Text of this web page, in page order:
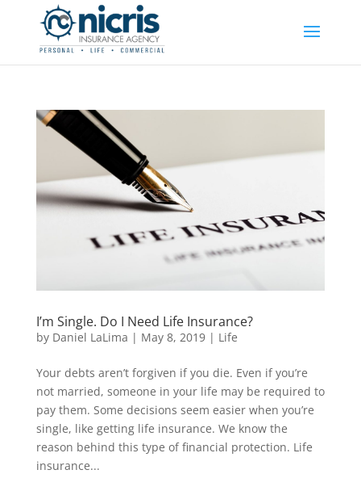
I’m Single. Do I Need Life Insurance?
by Daniel LaLima | May 8, 2019| Life
Your debts aren’t forgiven if you die. Even if you’re
not married, someone in your life may be required to
pay them. Some decisions seem easier when you’re
single, like getting life insurance. We know the
reason behind this type of financial protection. Life
insurance...